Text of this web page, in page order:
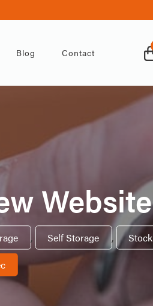
Blog Contact
Website
, Self Storage ,